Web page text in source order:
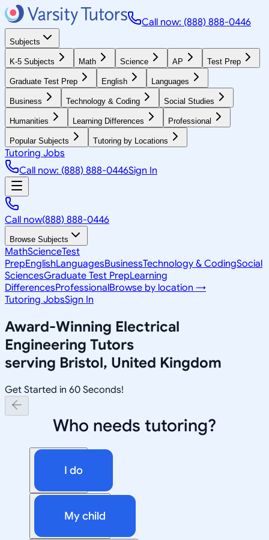
Call now: (888) 888-0446
Subjects
K-5 Subjects Math Science AP Test Prep
Graduate Test Prep English Languages
Business Technology & Coding Social Studies
Humanities Learning Differences Professional
Popular Subjects Tutoring by Locations
Tutoring Jobs
Call now: (888) 888-0446Sign In
Call now(888) 888-0446
Browse Subjects
MathScienceTest
PrepEnglishLanguagesBusinessTechnology & CodingSocial
SciencesGraduate Test PrepLearning
DifferencesProfessionalBrowse by location →
Tutoring JobsSign In
Award-Winning Electrical
Engineering Tutors
serving Bristol, United Kingdom
Get Started in 60 Seconds!
Who needs tutoring?
I do
My child